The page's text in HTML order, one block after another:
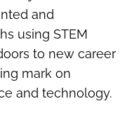
and
using STEM
to new career
mark on
and technology.